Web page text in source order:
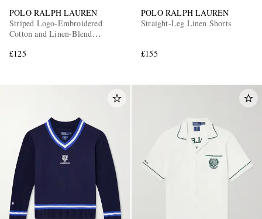
POLO RALPH LAUREN
Striped Logo-Embroidered
Cotton and Linen-Blend
£125
POLO RALPH LAUREN
Straight-Leg Linen Shorts
£155